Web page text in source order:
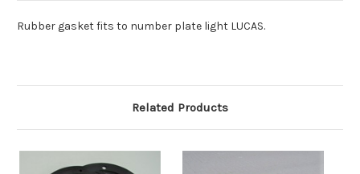
Rubber gasket fits to number plate light LUCAS.
Related Products